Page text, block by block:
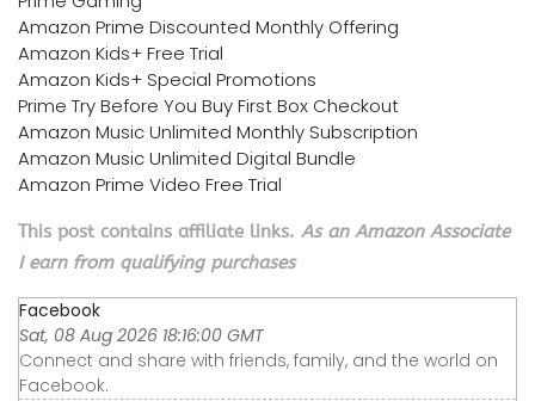
Amazon Prime Discounted Monthly Offering
Amazon Kids+ Free Trial
Amazon Kids+ Special Promotions
Prime Try Before You Buy First Box Checkout
Amazon Music Unlimited Monthly Subscription
Amazon Music Unlimited Digital Bundle
Amazon Prime Video Free Trial
This post contains affiliate links. As an Amazon Associate
I earn from qualifying purchases
Facebook
Sat, 08 Aug 2026 18:16:00 GMT
Connect and share with friends, family, and the world on
Facebook.